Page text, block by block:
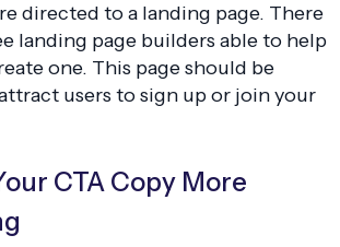
directed to a landing page. There
landing page builders able to help
one. This page should be
users to sign up or join your
CTA Copy More